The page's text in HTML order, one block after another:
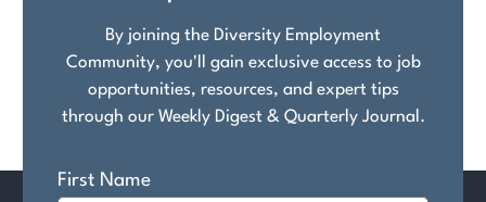
By joining the Diversity Employment
Community, you'll gain exclusive access to job
opportunities, resources, and expert tips
through our Weekly Digest & Quarterly Journal.